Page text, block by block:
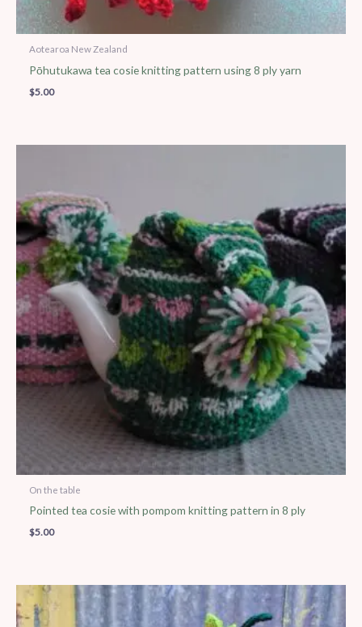
Aotearoa New Zealand
Pōhutukawa tea cosie knitting pattern using 8 ply yarn
$5.00
On the table
Pointed tea cosie with pompom knitting pattern in 8 ply
$5.00